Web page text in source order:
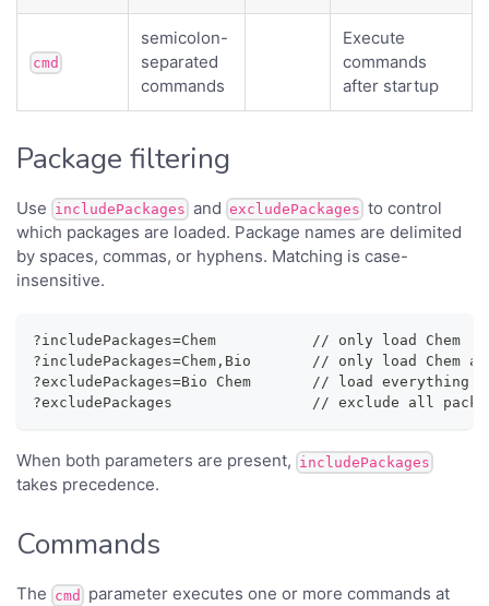
cmd
semicolon-
separated
commands
Execute
commands
after startup
Package filtering
Use includePackages and excludePackages to control
which packages are loaded. Package names are delimited
by spaces, commas, or hyphens. Matching is case-
insensitive.
?includePackages=Chem           // only load Chem
?includePackages=Chem,Bio       // only load Chem
?excludePackages=Bio Chem       // load everything
?excludePackages                // exclude all
When both parameters are present, includePackages
takes precedence.
Commands
The cmd
parameter executes one or more commands at